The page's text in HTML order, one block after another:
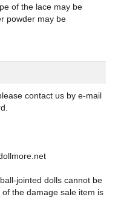
of the lace may be
powder may be
contact us by e-mail
jointed dolls cannot be
the damage sale item is